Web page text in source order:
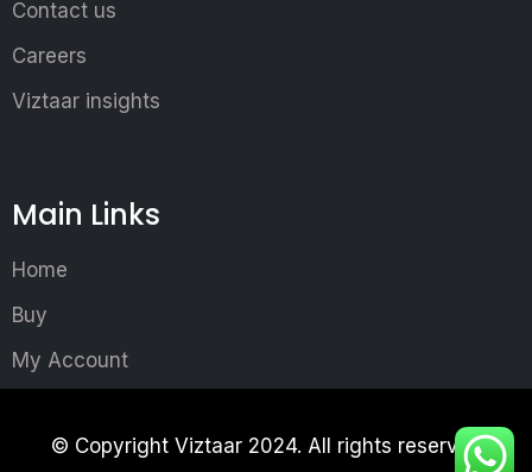
Contact us
Careers
Viztaar insights
Main Links
Home
Buy
My Account
© Copyright Viztaar 2024. All rights reserved